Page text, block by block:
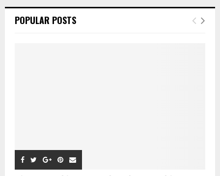
POPULAR POSTS